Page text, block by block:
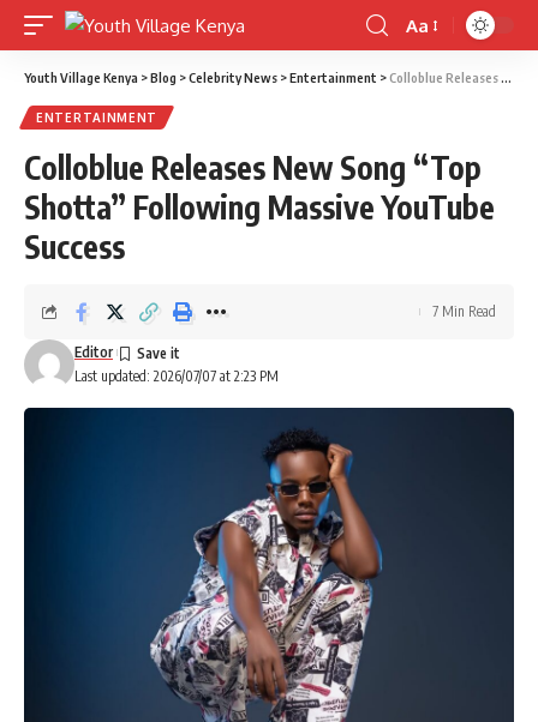
Font
Resizer
Aa
Youth Village Kenya >Blog >Celebrity News >Entertainment >Colloblue Releases New Song “Top Shotta” Following Massive YouTube Success
ENTERTAINMENT
Colloblue Releases New Song “Top
Shotta” Following Massive YouTube
Success
Last updated: 2026/07/07 at 2:23 PM
Editor
7 Min Read